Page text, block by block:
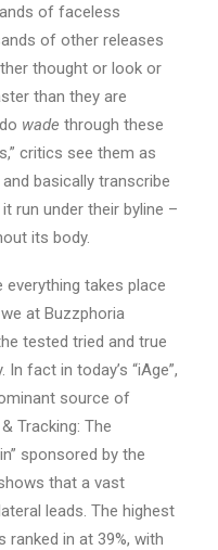
of faceless
of other releases
thought or look or
than they are
wade through these
critics see them as
basically transcribe
run under their byline –
its body.
everything takes place
at Buzzphoria
tested tried and true
fact in today’s “iAge”,
source of
Tracking: The
sponsored by the
that a vast
leads. The highest
ranked in at 39%, with